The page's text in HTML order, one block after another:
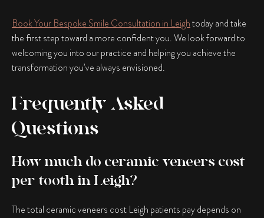
Book Your Bespoke Smile Consultation in Leightoday and take
the first step toward a more confident you. We look forward to
welcoming you into our practice and helping you achieve the
transformation you’ve always envisioned.
Frequently Asked
Questions
How much do ceramic veneers cost
per tooth in Leigh?
The total ceramic veneers cost Leigh patients pay depends on